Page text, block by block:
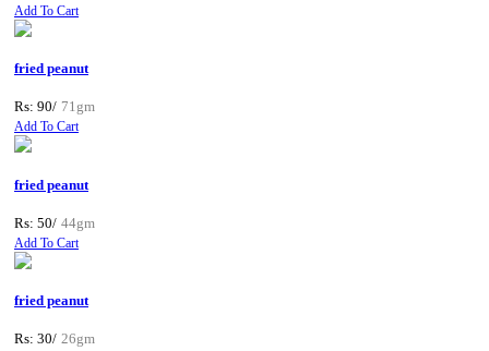
Add To Cart
fried peanut
Rs: 90/ 71gm
Add To Cart
fried peanut
Rs: 50/ 44gm
Add To Cart
fried peanut
Rs: 30/ 26gm